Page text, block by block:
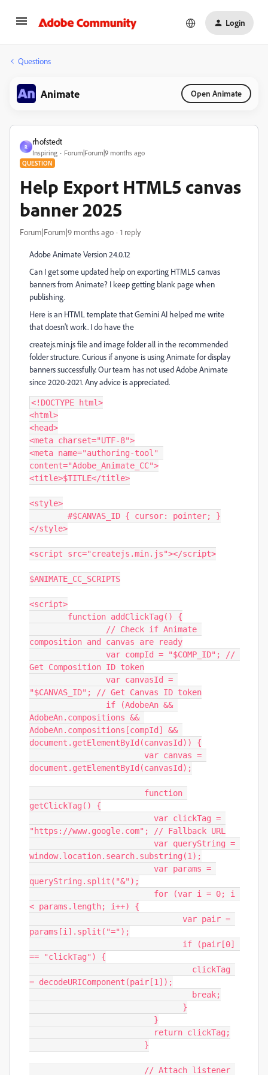
Login
Questions
Animate Open Animate
R
rhofstedt
Inspiring Forum|Forum|9 months ago
QUESTION
Help Export HTML5 canvas
banner 2025
Forum|Forum|9 months ago 1 reply
Adobe Animate Version 24.0.12
Can I get some updated help on exporting HTML5 canvas
banners from Animate? I keep getting blank page when
publishing.
Here is an HTML template that Gemini AI helped me write
that doesn't work. I do have the
createjs.min.js file and image folder all in the recommended
folder structure. Curious if anyone is using Animate for display
banners successfully. Our team has not used Adobe Animate
since 2020-2021. Any advice is appreciated.
<!DOCTYPE html>
<html>
<head>
<meta charset="UTF-8">
<meta name="authoring-tool"
content="Adobe_Animate_CC">
<title>$TITLE</title>
<style>
</style>
<script src="createjs.min.js"></script>
$ANIMATE_CC_SCRIPTS
<script>
composition and canvas are ready
Get Composition ID token
"$CANVAS_ID"; // Get Canvas ID token
AdobeAn.compositions &&
AdobeAn.compositions[compId] &&
document.getElementById(canvasId)) {
document.getElementById(canvasId);
getClickTag() {
"https://www.google.com"; // Fallback URL
window.location.search.substring(1);
queryString.split("&");
< params.length; i++) {
params[i].split("=");
== "clickTag") {
= decodeURIComponent(pair[1]);